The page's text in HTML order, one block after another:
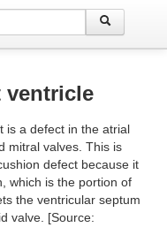
is a defect in the atrial
mitral valves. This is
defect because it
which is the portion of
the ventricular septum
valve. [Source: